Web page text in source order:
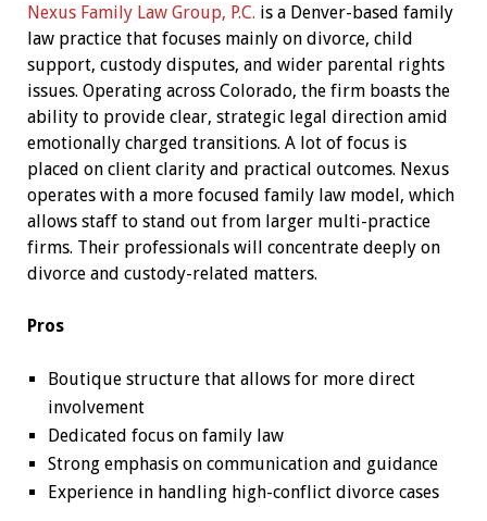
Nexus Family Law Group, P.C. is a Denver-based family
law practice that focuses mainly on divorce, child
support, custody disputes, and wider parental rights
issues. Operating across Colorado, the firm boasts the
ability to provide clear, strategic legal direction amid
emotionally charged transitions. A lot of focus is
placed on client clarity and practical outcomes. Nexus
operates with a more focused family law model, which
allows staff to stand out from larger multi-practice
firms. Their professionals will concentrate deeply on
divorce and custody-related matters.
Pros
Boutique structure that allows for more direct
involvement
Dedicated focus on family law
Strong emphasis on communication and guidance
Experience in handling high-conflict divorce cases